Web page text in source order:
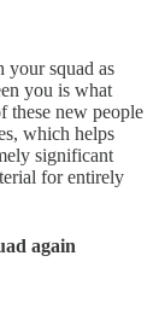
your squad as
you is what
these new people
which helps
significant
for entirely
again